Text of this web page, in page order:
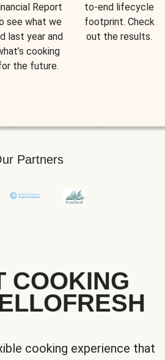
Report
see what we
last year and
cooking
the future.
to-end lifecycle
footprint. Check
out the results.
Partners
COOKING
cooking experience that